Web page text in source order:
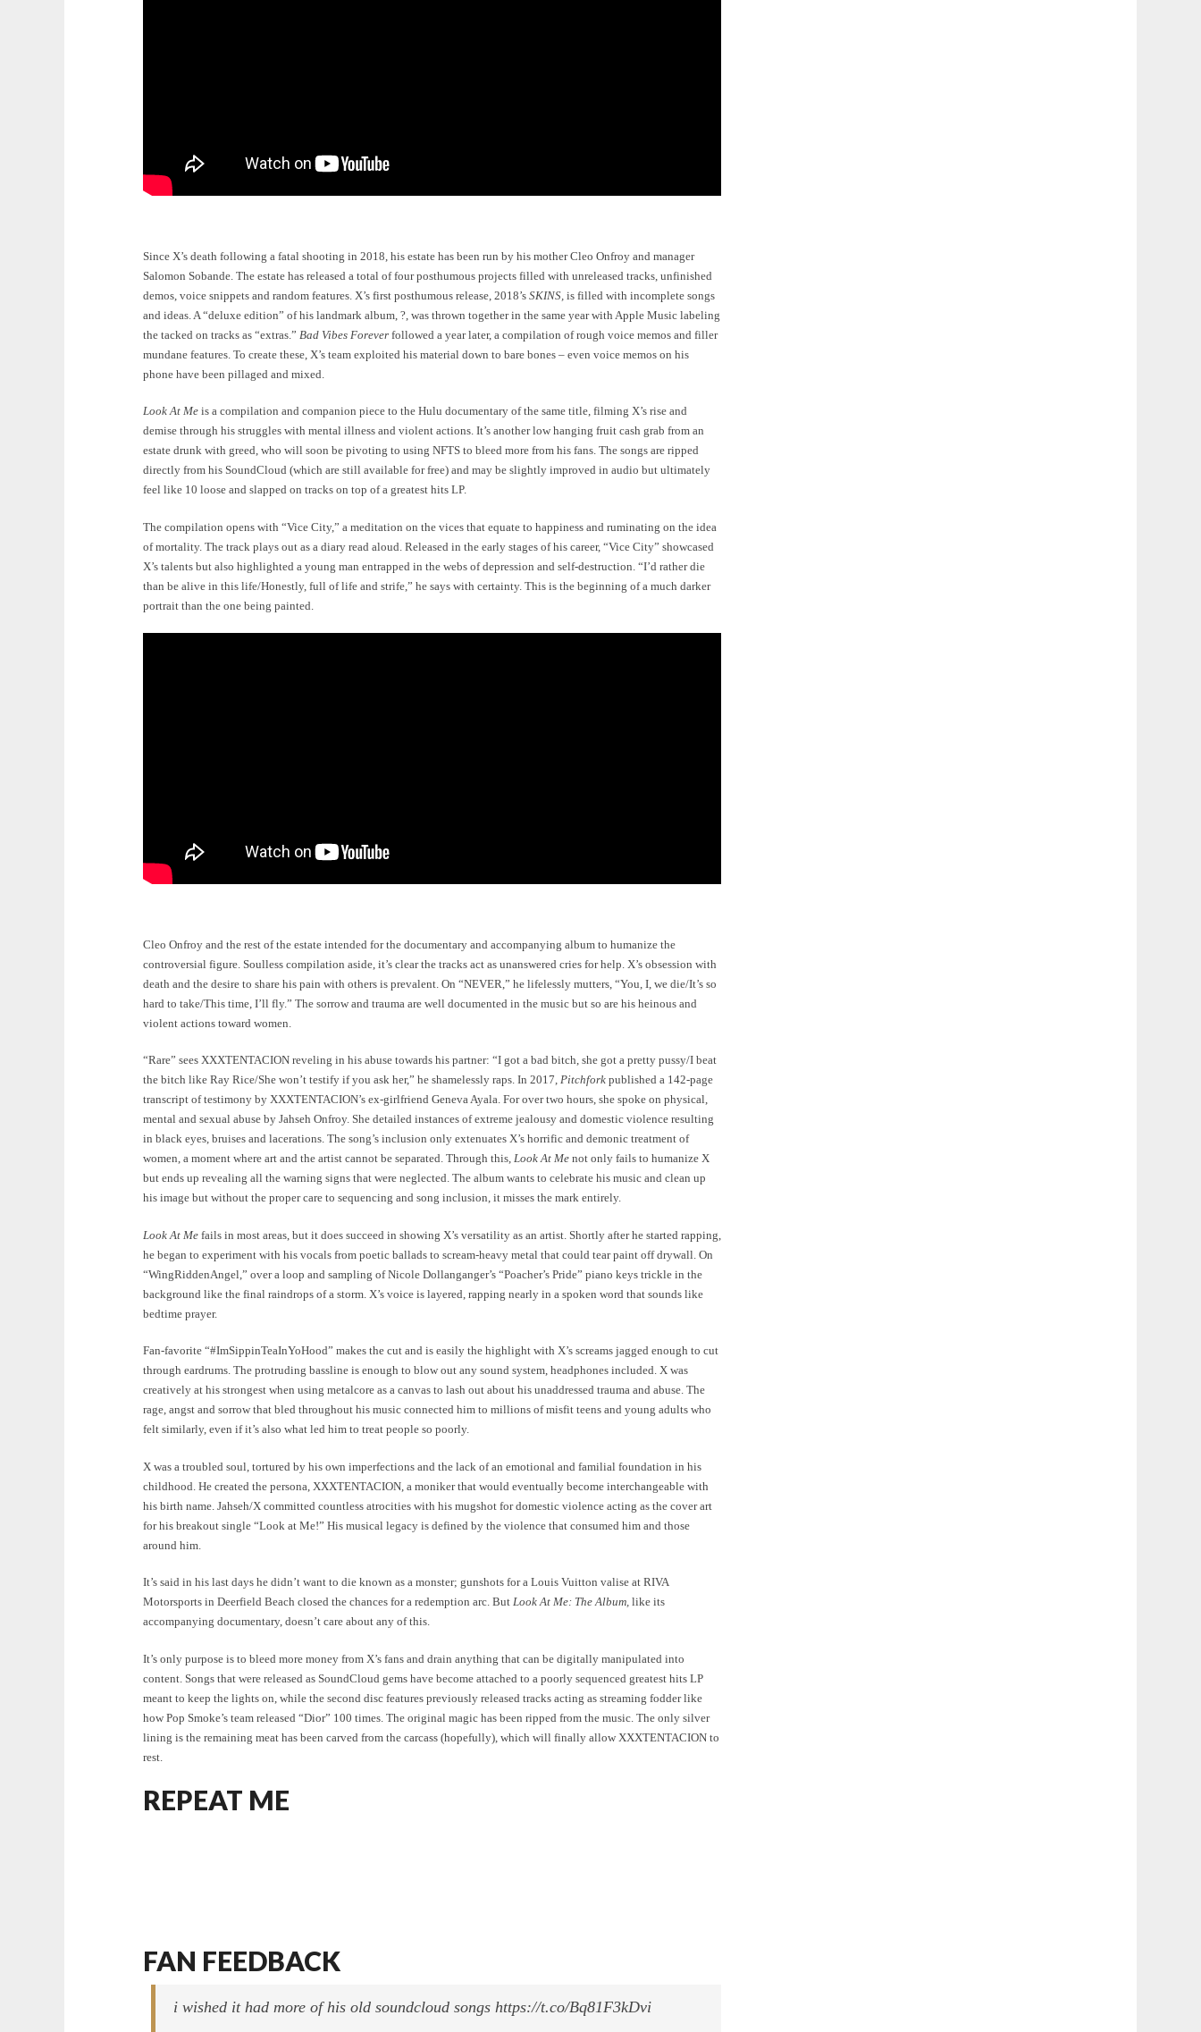
Since X’s death following a fatal shooting in 2018, his estate has been run by his mother Cleo Onfroy and manager
Salomon Sobande. The estate has released a total of four posthumous projects filled with unreleased tracks, unfinished
demos, voice snippets and random features. X’s first posthumous release, 2018’s SKINS, is filled with incomplete songs
and ideas. A “deluxe edition” of his landmark album, ?, was thrown together in the same year with Apple Music labeling
the tacked on tracks as “extras.” Bad Vibes Forever followed a year later, a compilation of rough voice memos and filler
mundane features. To create these, X’s team exploited his material down to bare bones – even voice memos on his
phone have been pillaged and mixed.
Look At Me is a compilation and companion piece to the Hulu documentary of the same title, filming X’s rise and
demise through his struggles with mental illness and violent actions. It’s another low hanging fruit cash grab from an
estate drunk with greed, who will soon be pivoting to using NFTS to bleed more from his fans. The songs are ripped
directly from his SoundCloud (which are still available for free) and may be slightly improved in audio but ultimately
feel like 10 loose and slapped on tracks on top of a greatest hits LP.
The compilation opens with “Vice City,” a meditation on the vices that equate to happiness and ruminating on the idea
of mortality. The track plays out as a diary read aloud. Released in the early stages of his career, “Vice City” showcased
X’s talents but also highlighted a young man entrapped in the webs of depression and self-destruction. “I’d rather die
than be alive in this life/Honestly, full of life and strife,” he says with certainty. This is the beginning of a much darker
portrait than the one being painted.
Cleo Onfroy and the rest of the estate intended for the documentary and accompanying album to humanize the
controversial figure. Soulless compilation aside, it’s clear the tracks act as unanswered cries for help. X’s obsession with
death and the desire to share his pain with others is prevalent. On “NEVER,” he lifelessly mutters, “You, I, we die/It’s so
hard to take/This time, I’ll fly.” The sorrow and trauma are well documented in the music but so are his heinous and
violent actions toward women.
“Rare” sees XXXTENTACION reveling in his abuse towards his partner: “I got a bad bitch, she got a pretty pussy/I beat
the bitch like Ray Rice/She won’t testify if you ask her,” he shamelessly raps. In 2017, Pitchfork published a 142-page
transcript of testimony by XXXTENTACION’s ex-girlfriend Geneva Ayala. For over two hours, she spoke on physical,
mental and sexual abuse by Jahseh Onfroy. She detailed instances of extreme jealousy and domestic violence resulting
in black eyes, bruises and lacerations. The song’s inclusion only extenuates X’s horrific and demonic treatment of
women, a moment where art and the artist cannot be separated. Through this, Look At Me not only fails to humanize X
but ends up revealing all the warning signs that were neglected. The album wants to celebrate his music and clean up
his image but without the proper care to sequencing and song inclusion, it misses the mark entirely.
Look At Me fails in most areas, but it does succeed in showing X’s versatility as an artist. Shortly after he started rapping,
he began to experiment with his vocals from poetic ballads to scream-heavy metal that could tear paint off drywall. On
“WingRiddenAngel,” over a loop and sampling of Nicole Dollanganger’s “Poacher’s Pride” piano keys trickle in the
background like the final raindrops of a storm. X’s voice is layered, rapping nearly in a spoken word that sounds like
bedtime prayer.
Fan-favorite “#ImSippinTeaInYoHood” makes the cut and is easily the highlight with X’s screams jagged enough to cut
through eardrums. The protruding bassline is enough to blow out any sound system, headphones included. X was
creatively at his strongest when using metalcore as a canvas to lash out about his unaddressed trauma and abuse. The
rage, angst and sorrow that bled throughout his music connected him to millions of misfit teens and young adults who
felt similarly, even if it’s also what led him to treat people so poorly.
X was a troubled soul, tortured by his own imperfections and the lack of an emotional and familial foundation in his
childhood. He created the persona, XXXTENTACION, a moniker that would eventually become interchangeable with
his birth name. Jahseh/X committed countless atrocities with his mugshot for domestic violence acting as the cover art
for his breakout single “Look at Me!” His musical legacy is defined by the violence that consumed him and those
around him.
It’s said in his last days he didn’t want to die known as a monster; gunshots for a Louis Vuitton valise at RIVA
Motorsports in Deerfield Beach closed the chances for a redemption arc. But Look At Me: The Album, like its
accompanying documentary, doesn’t care about any of this.
It’s only purpose is to bleed more money from X’s fans and drain anything that can be digitally manipulated into
content. Songs that were released as SoundCloud gems have become attached to a poorly sequenced greatest hits LP
meant to keep the lights on, while the second disc features previously released tracks acting as streaming fodder like
how Pop Smoke’s team released “Dior” 100 times. The original magic has been ripped from the music. The only silver
lining is the remaining meat has been carved from the carcass (hopefully), which will finally allow XXXTENTACION to
rest.
REPEAT ME
FAN FEEDBACK
i wished it had more of his old soundcloud songs https://t.co/Bq81F3kDvi